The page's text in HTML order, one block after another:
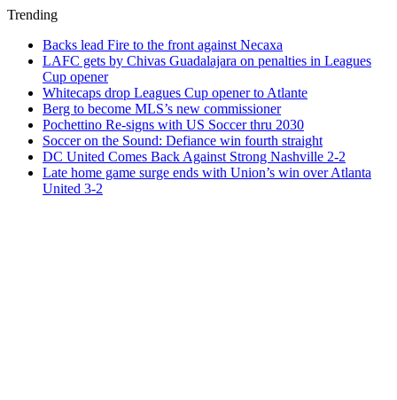
Trending
Backs lead Fire to the front against Necaxa
LAFC gets by Chivas Guadalajara on penalties in Leagues
Cup opener
Whitecaps drop Leagues Cup opener to Atlante
Berg to become MLS’s new commissioner
Pochettino Re-signs with US Soccer thru 2030
Soccer on the Sound: Defiance win fourth straight
DC United Comes Back Against Strong Nashville 2-2
Late home game surge ends with Union’s win over Atlanta
United 3-2